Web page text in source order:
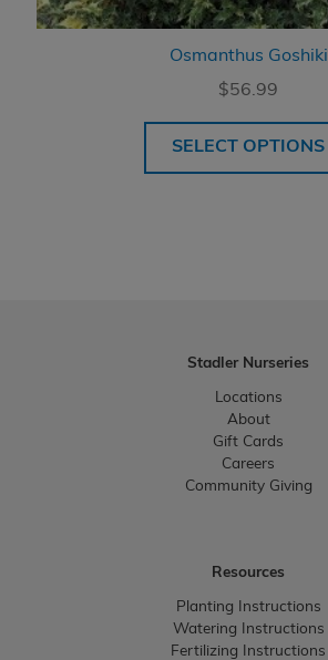
Osmanthus Goshiki
$56.99
SELECT OPTIONS
Stadler Nurseries
Locations
About
Gift Cards
Careers
Community Giving
Resources
Planting Instructions
Watering Instructions
Fertilizing Instructions